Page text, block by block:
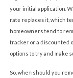
your initial application.
rate replaces it, which
homeowners tend to
tracker or a discounted
options to try and make
So, when should you